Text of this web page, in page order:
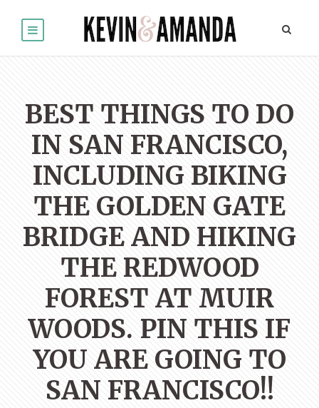
BEST THINGS TO DO
IN SAN FRANCISCO,
INCLUDING BIKING
THE GOLDEN GATE
BRIDGE AND HIKING
THE REDWOOD
FOREST AT MUIR
WOODS. PIN THIS IF
YOU ARE GOING TO
SAN FRANCISCO!!